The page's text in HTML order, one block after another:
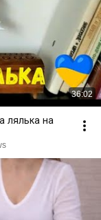
36:02
лялька на